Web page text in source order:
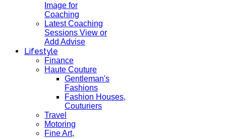
Image for
Coaching
Latest Coaching
Sessions View or
Add Advise
Lifestyle
Finance
Haute Couture
Gentleman's
Fashions
Fashion Houses,
Couturiers
Travel
Motoring
Fine Art,